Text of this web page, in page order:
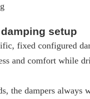
setup
fixed configured
and comfort while
the dampers